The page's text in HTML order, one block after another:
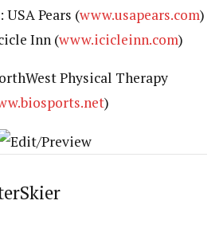
USA Pears (www.usapears.com)
Inn (www.icicleinn.com)
Physical Therapy
)